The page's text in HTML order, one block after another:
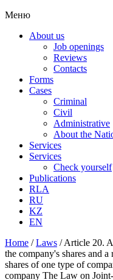
Меню
About us
Job openings
Reviews
Contacts
Forms
Cases
Criminal
Civil
Administrative
About the
Services
Services
Check yourself
Publications
RLA
RU
KZ
EN
Home /Laws /Article 20.
the company's shares and
shares of one type of
company The Law on